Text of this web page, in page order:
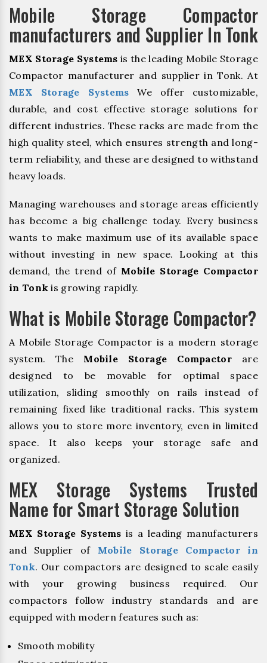
Mobile Storage Compactor
manufacturers and Supplier In Tonk
MEX Storage Systems is the leading Mobile Storage
Compactor manufacturer and supplier in Tonk. At
MEX Storage Systems We offer customizable,
durable, and cost effective storage solutions for
different industries. These racks are made from the
high quality steel, which ensures strength and long-
term reliability, and these are designed to withstand
heavy loads.
Managing warehouses and storage areas efficiently
has become a big challenge today. Every business
wants to make maximum use of its available space
without investing in new space. Looking at this
demand, the trend of Mobile Storage Compactor
in Tonk is growing rapidly.
What is Mobile Storage Compactor?
A Mobile Storage Compactor is a modern storage
system. The Mobile Storage Compactor are
designed to be movable for optimal space
utilization, sliding smoothly on rails instead of
remaining fixed like traditional racks. This system
allows you to store more inventory, even in limited
space. It also keeps your storage safe and
organized.
MEX Storage Systems Trusted
Name for Smart Storage Solution
MEX Storage Systems is a leading manufacturers
and Supplier of Mobile Storage Compactor in
Tonk. Our compactors are designed to scale easily
with your growing business required. Our
compactors follow industry standards and are
equipped with modern features such as:
Smooth mobility